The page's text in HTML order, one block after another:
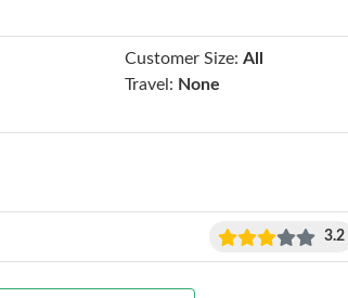
Customer Size: All
Travel: None
3.2